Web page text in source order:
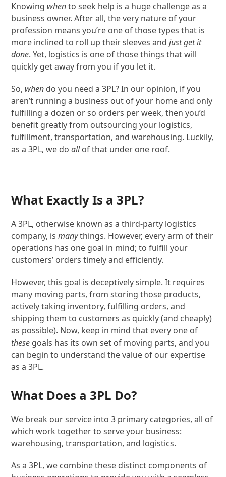
Knowing whento seek help is a huge challenge as a
business owner. After all, the very nature of your
profession means you’re one of those types that is
more inclined to roll up their sleeves andjust get it
done. Yet, logistics is one of those things that will
quickly get away from you if you let it.
So, when do you need a 3PL? In our opinion, if you
aren’t running a business out of your home and only
fulfilling a dozen or so orders per week, then you’d
benefit greatly from outsourcing your logistics,
fulfillment, transportation, and warehousing. Luckily,
as a 3PL, we doallof that under one roof.
What Exactly Is a 3PL?
A 3PL, otherwise known as a third-party logistics
company, ismanythings. However, every arm of their
operations has one goal in mind; to fulfill your
customers’ orders timely and efficiently.
However, this goal is deceptively simple. It requires
many moving parts, from storing those products,
actively taking inventory, fulfilling orders, and
shipping them to customers as quickly (and cheaply)
as possible). Now, keep in mind that every one of
these goals has its own set of moving parts, and you
can begin to understand the value of our expertise
as a 3PL.
What Does a 3PL Do?
We break our service into 3 primary categories, all of
which work together to serve your business:
warehousing, transportation, and logistics.
As a 3PL, we combine these distinct components of